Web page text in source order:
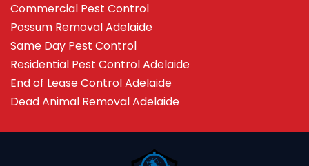
Commercial Pest Control
Possum Removal Adelaide
Same Day Pest Control
Residential Pest Control Adelaide
End of Lease Control Adelaide
Dead Animal Removal Adelaide